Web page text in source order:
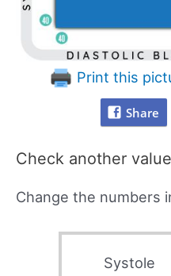
Print this
Share
Check another
Change the numbers
Systole